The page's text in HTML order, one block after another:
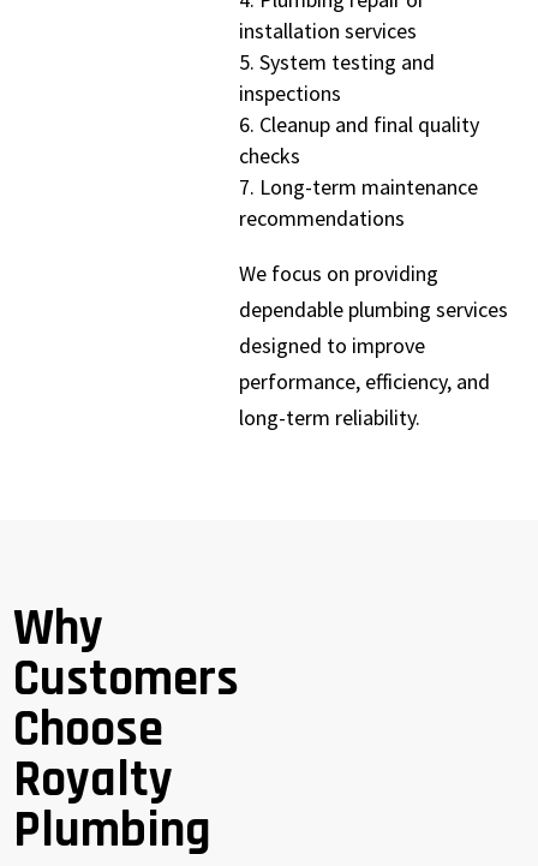
installation services
System testing and
inspections
Cleanup and final quality
checks
Long-term maintenance
recommendations
We focus on providing
dependable plumbing services
designed to improve
performance, efficiency, and
long-term reliability.
Why
Customers
Choose
Royalty
Plumbing